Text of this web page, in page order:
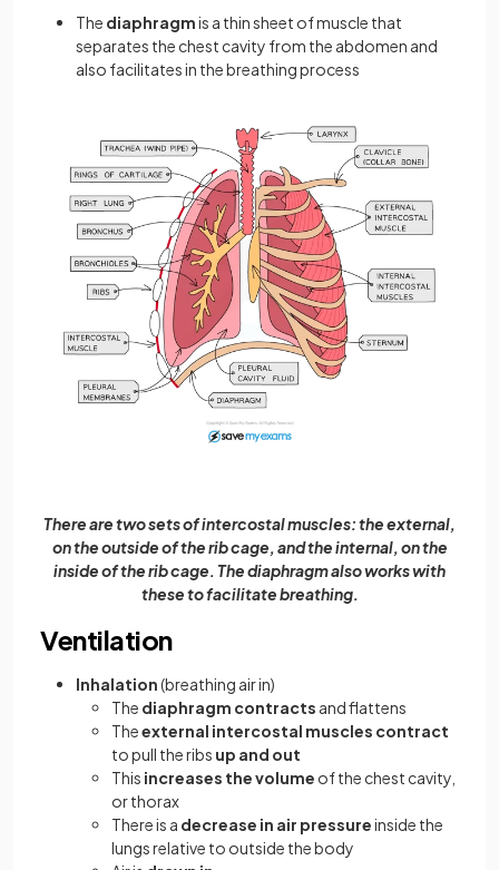
The diaphragmis a thin sheet of muscle that
separates the chest cavity from the abdomen and
also facilitates in the breathing process
There are two sets of intercostal muscles: the external,
on the outside of the rib cage, and the internal, on the
inside of the rib cage. The diaphragm also works with
these to facilitate breathing.
Ventilation
Inhalation(breathing air in)
The diaphragm contracts and flattens
Theexternal intercostal muscles contract
to pull the ribs up and out
This increases the volume of the chest cavity,
or thorax
There is a decrease in air pressureinside the
lungs relative to outside the body